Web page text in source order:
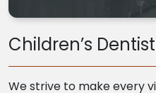
Children’s
We strive to make every